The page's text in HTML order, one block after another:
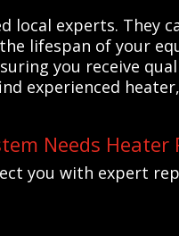
experts. They
lifespan of your
you receive
experienced
Needs Heater
you with expert